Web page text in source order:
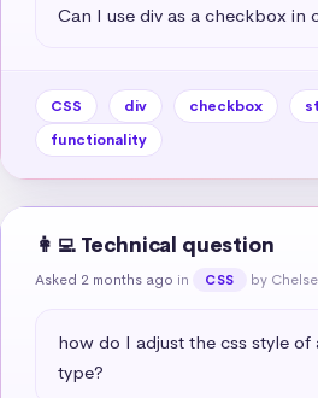
Can I use div as a checkbox in
CSS div checkbox
functionality
👩‍💻 Technical question
Asked 2 months ago in CSS by
how do I adjust the css style
type?